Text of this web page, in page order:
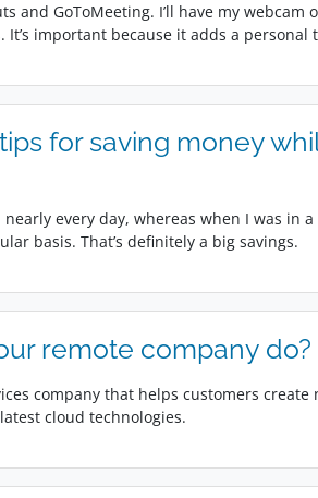
and GoToMeeting. I’ll have my
It’s important because it adds a
for saving money
every day, whereas when I was in
basis. That’s definitely a big savings.
remote company do?
company that helps customers
cloud technologies.